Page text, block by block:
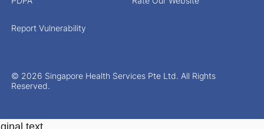
© 2026 Singapore Health Services Pte Ltd. All Rights
Reserved.
Report Vulnerability